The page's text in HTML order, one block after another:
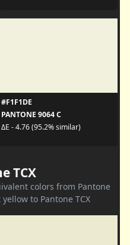
#F1F1DE
PANTONE 9064 C
ΔE - 4.76 (95.2% similar)
TCX
colors from Pantone
to Pantone TCX